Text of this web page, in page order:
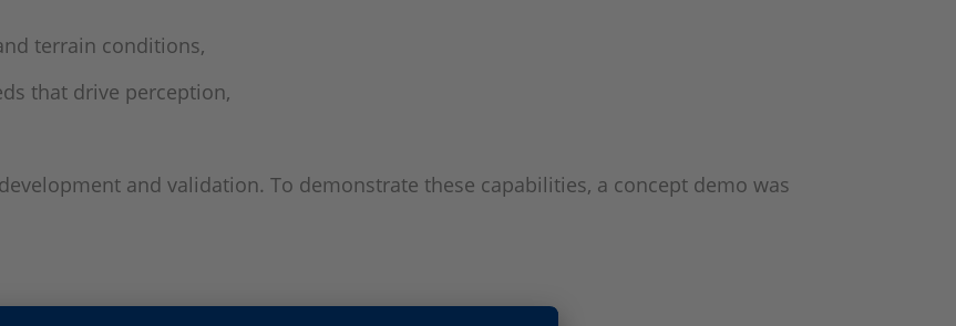
terrain conditions,
that drive perception,
and validation. To demonstrate these capabilities, a concept demo was